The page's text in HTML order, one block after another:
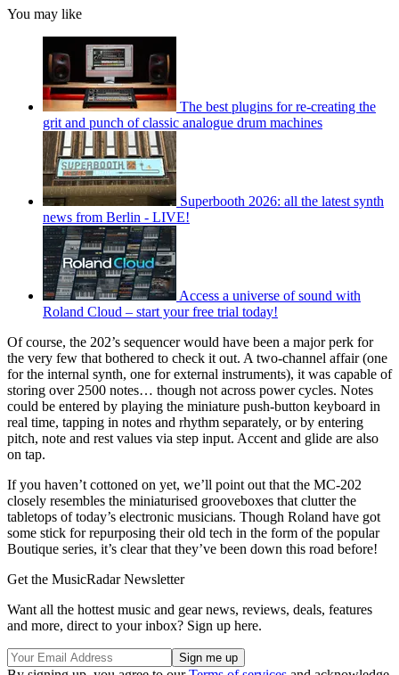
You may like
The best plugins for re-creating the
grit and punch of classic analogue drum machines
Superbooth 2026: all the latest synth
news from Berlin - LIVE!
Access a universe of sound with
Roland Cloud – start your free trial today!
Of course, the 202’s sequencer would have been a major perk for
the very few that bothered to check it out. A two-channel affair (one
for the internal synth, one for external instruments), it was capable of
storing over 2500 notes… though not across power cycles. Notes
could be entered by playing the miniature push-button keyboard in
real time, tapping in notes and rhythm separately, or by entering
pitch, note and rest values via step input. Accent and glide are also
on tap.
If you haven’t cottoned on yet, we’ll point out that the MC-202
closely resembles the miniaturised grooveboxes that clutter the
tabletops of today’s electronic musicians. Though Roland have got
some stick for repurposing their old tech in the form of the popular
Boutique series, it’s clear that they’ve been down this road before!
Get the MusicRadar Newsletter
Want all the hottest music and gear news, reviews, deals, features
and more, direct to your inbox? Sign up here.